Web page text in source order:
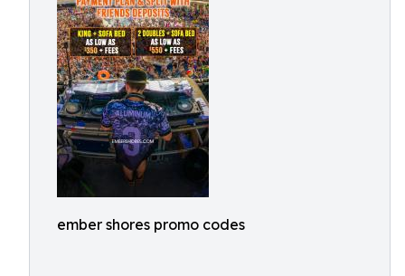
ember shores promo codes